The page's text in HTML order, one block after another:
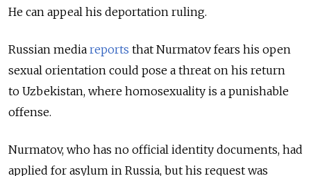
He can appeal his deportation ruling.
Russian media reports that Nurmatov fears his open
sexual orientation could pose a threat on his return
to Uzbekistan, where homosexuality is a punishable
offense.
Nurmatov, who has no official identity documents, had
applied for asylum in Russia, but his request was